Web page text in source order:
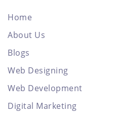
Home
About Us
Blogs
Web Designing
Web Development
Digital Marketing